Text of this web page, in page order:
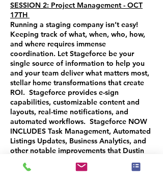
SESSION 2: Project Management - OCT
17TH
Running a staging company isn’t easy!
Keeping track of what, when, who, how,
and where requires immense
coordination. Let Stageforce be your
single source of information to help you
and your team deliver what matters most,
stellar home transformations that create
ROI. Stageforce provides e-sign
capabilities, customizable content and
layouts, real-time notifications, and
automated workflows. Stageforce NOW
INCLUDES Task Management, Automated
Listings Updates, Business Analytics, and
other notable improvements that Dustin
will demonstrate during the
TECHNOvation webinar.